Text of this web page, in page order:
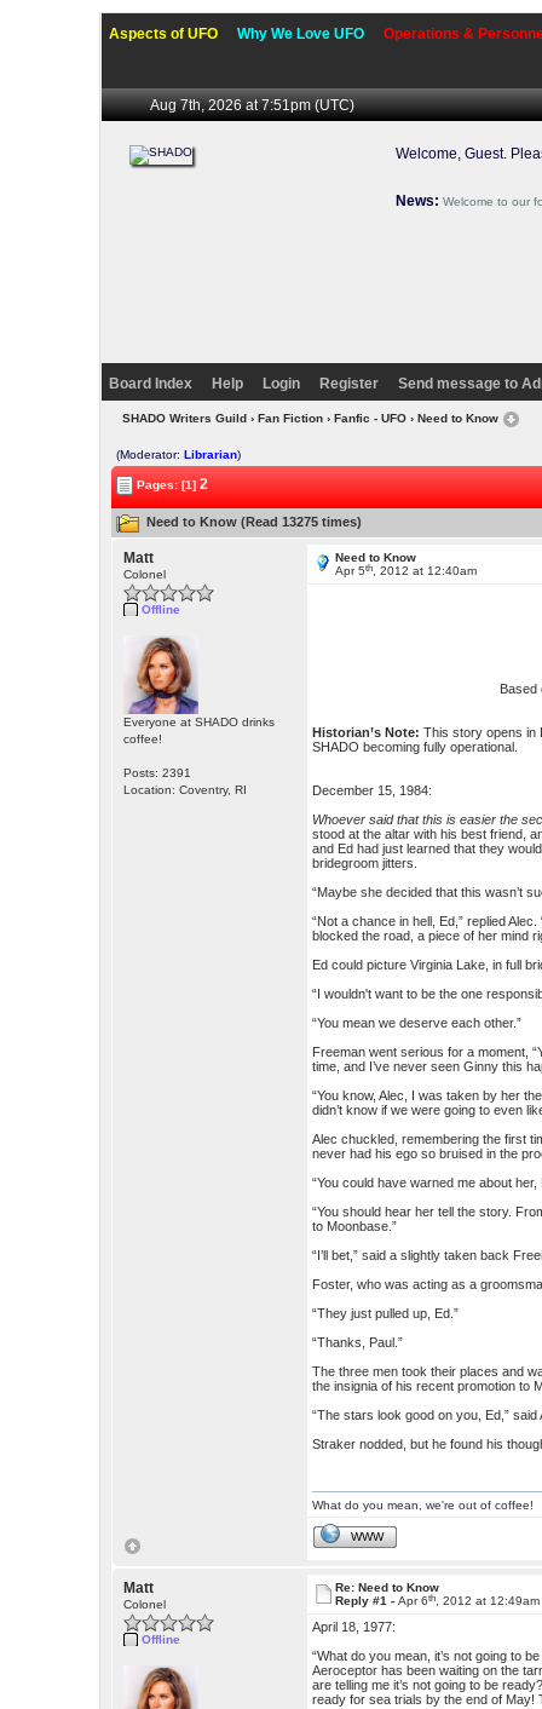
Aspects of UFO Why We Love UFO Operations &
Aug 7th, 2026 at 7:51pm(UTC)
Welcome, Guest.
News: Welcome to our
Board Index Help Login Register Send message to
SHADO Writers Guild› Fan Fiction› Fanfic - UFO› Need to Know
(Moderator:Librarian)
Pages: [1]2
Need to Know (Read 13275 times)
Matt
Colonel
Offline
Everyone at SHADO drinks
coffee!
Posts: 2391
Location: Coventry, RI
Need to Know
Apr 5th , 2012 at 12:40am
Based
Historian’s Note: This story opens in
SHADO becoming fully operational.
December 15, 1984:
Whoever said that this is easier the
stood at the altar with his best friend,
and Ed had just learned that they
bridegroom jitters.
“Maybe she decided that this wasn’t
“Not a chance in hell, Ed,” replied
blocked the road, a piece of her mind
Ed could picture Virginia Lake, in full
“I wouldn't want to be the one
“You mean we deserve each other.”
Freeman went serious for a moment,
time, and I’ve never seen Ginny this
“You know, Alec, I was taken by her
didn’t know if we were going to even
Alec chuckled, remembering the first
never had his ego so bruised in the
“You could have warned me about
“You should hear her tell the story.
to Moonbase.”
“I’ll bet,” said a slightly taken back
Foster, who was acting as a
“They just pulled up, Ed.”
“Thanks, Paul.”
The three men took their places and
the insignia of his recent promotion to
“The stars look good on you, Ed,” said
Straker nodded, but he found his
What do you mean, we're out of coffee!
WWW
Matt
Colonel
Offline
Re: Need to Know
Reply #1 -Apr 6th , 2012 at 12:49am
April 18, 1977:
“What do you mean, it’s not going to
Aeroceptor has been waiting on the
are telling me it’s not going to be
ready for sea trials by the end of May!